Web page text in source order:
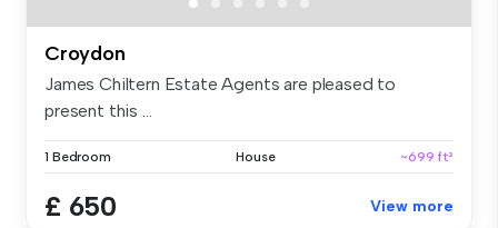
Croydon
James Chiltern Estate Agents are pleased to
present this ...
1 Bedroom House ~699 ft²
£ 650 View more